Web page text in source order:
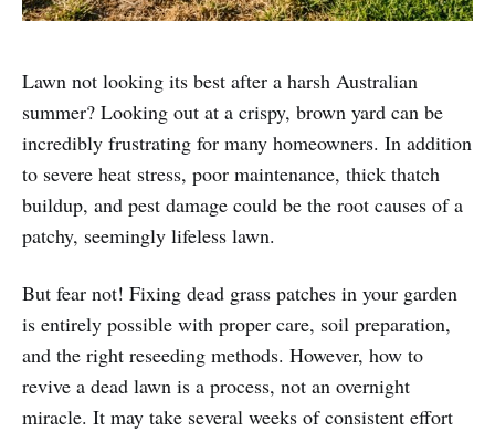
Lawn not looking its best after a harsh Australian
summer? Looking out at a crispy, brown yard can be
incredibly frustrating for many homeowners. In addition
to severe heat stress, poor maintenance, thick thatch
buildup, and pest damage could be the root causes of a
patchy, seemingly lifeless lawn.
But fear not! Fixing dead grass patches in your garden
is entirely possible with proper care, soil preparation,
and the right reseeding methods. However, how to
revive a dead lawn is a process, not an overnight
miracle. It may take several weeks of consistent effort